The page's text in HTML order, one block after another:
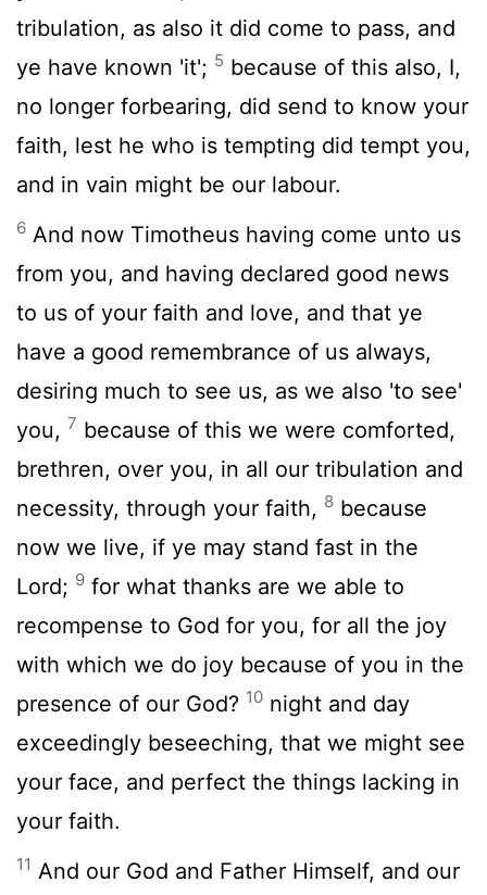
tribulation, as also it did come to pass, and
ye have known 'it'; 5 because of this also, I,
no longer forbearing, did send to know your
faith, lest he who is tempting did tempt you,
and in vain might be our labour.
6 And now Timotheus having come unto us
from you, and having declared good news
to us of your faith and love, and that ye
have a good remembrance of us always,
desiring much to see us, as we also 'to see'
you, 7 because of this we were comforted,
brethren, over you, in all our tribulation and
necessity, through your faith, 8 because
now we live, if ye may stand fast in the
Lord; 9 for what thanks are we able to
recompense to God for you, for all the joy
with which we do joy because of you in the
presence of our God? 10 night and day
exceedingly beseeching, that we might see
your face, and perfect the things lacking in
your faith.
11 And our God and Father Himself, and our